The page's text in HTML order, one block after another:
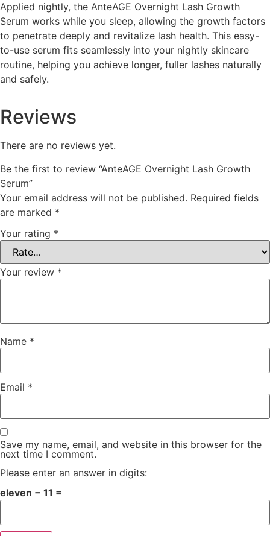
Applied nightly, the AnteAGE Overnight Lash Growth
Serum works while you sleep, allowing the growth factors
to penetrate deeply and revitalize lash health. This easy-
to-use serum fits seamlessly into your nightly skincare
routine, helping you achieve longer, fuller lashes naturally
and safely.
Reviews
There are no reviews yet.
Be the first to review “AnteAGE Overnight Lash Growth
Serum”
Your email address will not be published. Required fields
are marked *
Your rating *
Your review *
Name *
Email *
Save my name, email, and website in this browser for the
next time I comment.
Please enter an answer in digits:
eleven − 11 =